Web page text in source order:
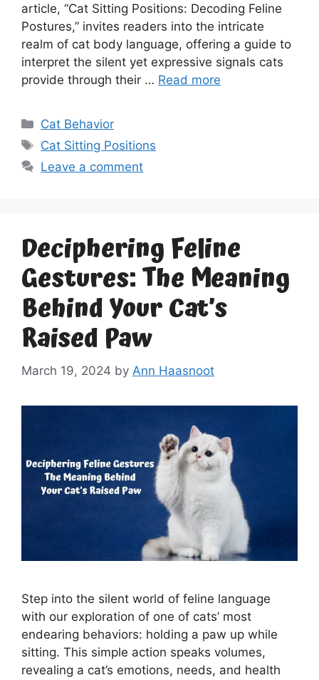
article, “Cat Sitting Positions: Decoding Feline
Postures,” invites readers into the intricate
realm of cat body language, offering a guide to
interpret the silent yet expressive signals cats
provide through their … Read more
Categories
Cat Behavior
Tags
Cat Sitting Positions
Leave a comment
Deciphering Feline
Gestures: The Meaning
Behind Your Cat’s
Raised Paw
March 19, 2024 by Ann Haasnoot
Step into the silent world of feline language
with our exploration of one of cats’ most
endearing behaviors: holding a paw up while
sitting. This simple action speaks volumes,
revealing a cat’s emotions, needs, and health